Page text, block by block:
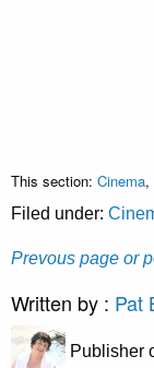
This section: Cinema,
Filed under:
Prevous page or
Written by : Pat
Publisher